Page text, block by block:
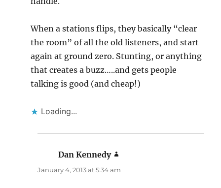
When a stations flips, they basically “clear
the room” of all the old listeners, and start
again at ground zero. Stunting, or anything
that creates a buzz…..and gets people
talking is good (and cheap!)
Loading...
Dan Kennedy
January 4, 2013 at 5:34 am